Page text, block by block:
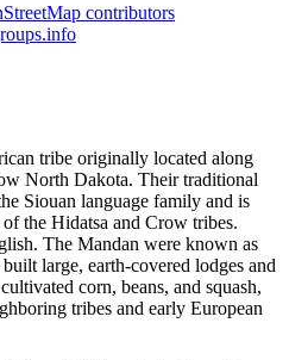
contributors
tribe originally located along
North Dakota. Their traditional
Siouan language family and is
the Hidatsa and Crow tribes.
The Mandan were known as
large, earth-covered lodges and
corn, beans, and squash,
tribes and early European